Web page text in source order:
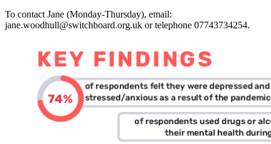
To contact Jane (Monday-Thursday), email:
jane.woodhull@switchboard.org.uk or telephone 07743734254.